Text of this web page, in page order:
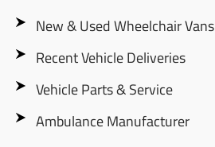
New & Used Wheelchair Vans
Recent Vehicle Deliveries
Vehicle Parts & Service
Ambulance Manufacturer